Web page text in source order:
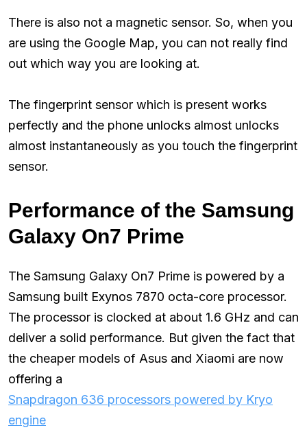
There is also not a magnetic sensor. So, when you
are using the Google Map, you can not really find
out which way you are looking at.
The fingerprint sensor which is present works
perfectly and the phone unlocks almost unlocks
almost instantaneously as you touch the fingerprint
sensor.
Performance of the Samsung
Galaxy On7 Prime
The Samsung Galaxy On7 Prime is powered by a
Samsung built Exynos 7870 octa-core processor.
The processor is clocked at about 1.6 GHz and can
deliver a solid performance. But given the fact that
the cheaper models of Asus and Xiaomi are now
offering a
Snapdragon 636 processors powered by Kryo
engine